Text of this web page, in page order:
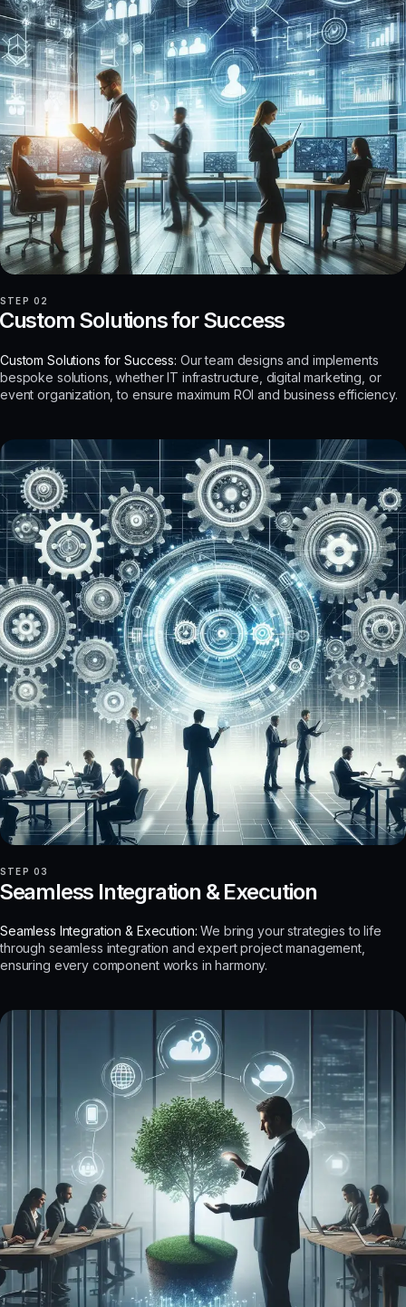
STEP 02
Solutions for Success
Custom Solutions for Success: Our team designs and implements
bespoke solutions, whether IT infrastructure, digital marketing, or
event organization, to ensure maximum ROI and business efficiency.
STEP 03
Integration & Execution
Seamless Integration & Execution: We bring your strategies to life
through seamless integration and expert project management,
ensuring every component works in harmony.